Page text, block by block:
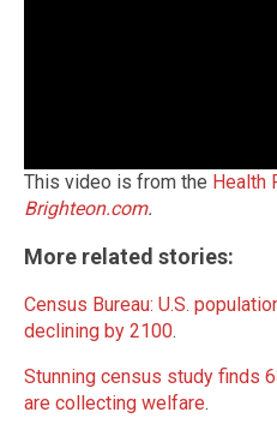
This video is from the Health
Brighteon.com.
More related stories:
Census Bureau: U.S.
declining by 2100.
Stunning census study finds
are collecting welfare.